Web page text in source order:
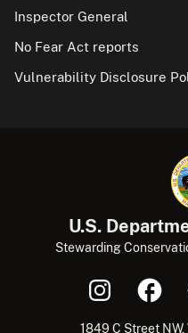
Inspector General
No Fear Act reports
Vulnerability Disclosure
U.S.
Stewarding
1849 C Street